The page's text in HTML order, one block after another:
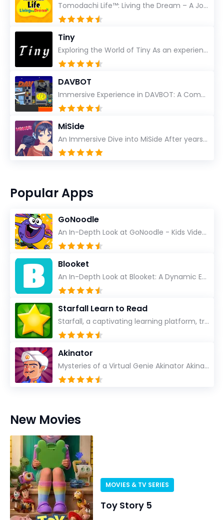
Tomodachi Life™: Living the Dream – A Journey Unlike Any Other As an experienced gamer who has trave...
Tiny
Exploring the World of Tiny As an experienced gamer, I’ve reviewed countless titles, but few have l...
DAVBOT
Immersive Experience in DAVBOT: A Comprehensive Review DAVBOT emerges as an intriguing title in the...
MiSide
An Immersive Dive into MiSide After years in the gaming world, few titles have managed to grab my at...
Popular Apps
GoNoodle
An In-Depth Look at GoNoodle - Kids Videos As an experienced tech reviewer and long-time user of...
Blooket
An In-Depth Look at Blooket: A Dynamic Educational Experience Blooket has steadily emerged as a n...
Starfall Learn to Read
Starfall, a captivating learning platform, truly ignites the power of education in an enjoyable, eng...
Akinator
Mysteries of a Virtual Genie Akinator Akinator first entered the digital landscape in 2009 and ha...
New Movies
MOVIES & TV SERIES
Toy Story 5